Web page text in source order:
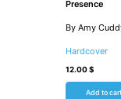
Presence
By Amy
Hardcover
12.00$
Add to cart